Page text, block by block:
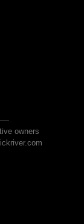
owners